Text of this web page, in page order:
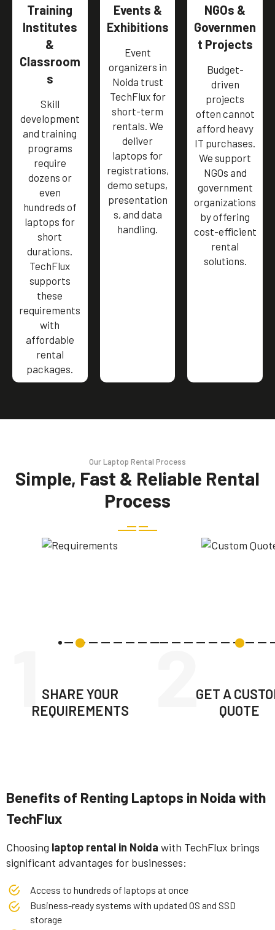
Training
Institutes
&
Classroom
s
Skill
development
and training
programs
require
dozens or
even
hundreds of
laptops for
short
durations.
TechFlux
supports
these
requirements
with
affordable
rental
packages.
Events &
Exhibitions
Event
organizers in
Noida trust
TechFlux for
short-term
rentals. We
deliver
laptops for
registrations,
demo setups,
presentation
s, and data
handling.
NGOs &
Governmen
t Projects
Budget-
driven
projects
often cannot
afford heavy
IT purchases.
We support
NGOs and
government
organizations
by offering
cost-efficient
rental
solutions.
Our Laptop Rental Process
Simple, Fast & Reliable Rental
Process
SHARE YOUR
REQUIREMENTS
2GET A
QUOTE
Benefits of Renting Laptops in Noida with
TechFlux
Choosing laptop rental in Noida with TechFlux brings
significant advantages for businesses:
Access to hundreds of laptops at once
Business-ready systems with updated OS and SSD
storage